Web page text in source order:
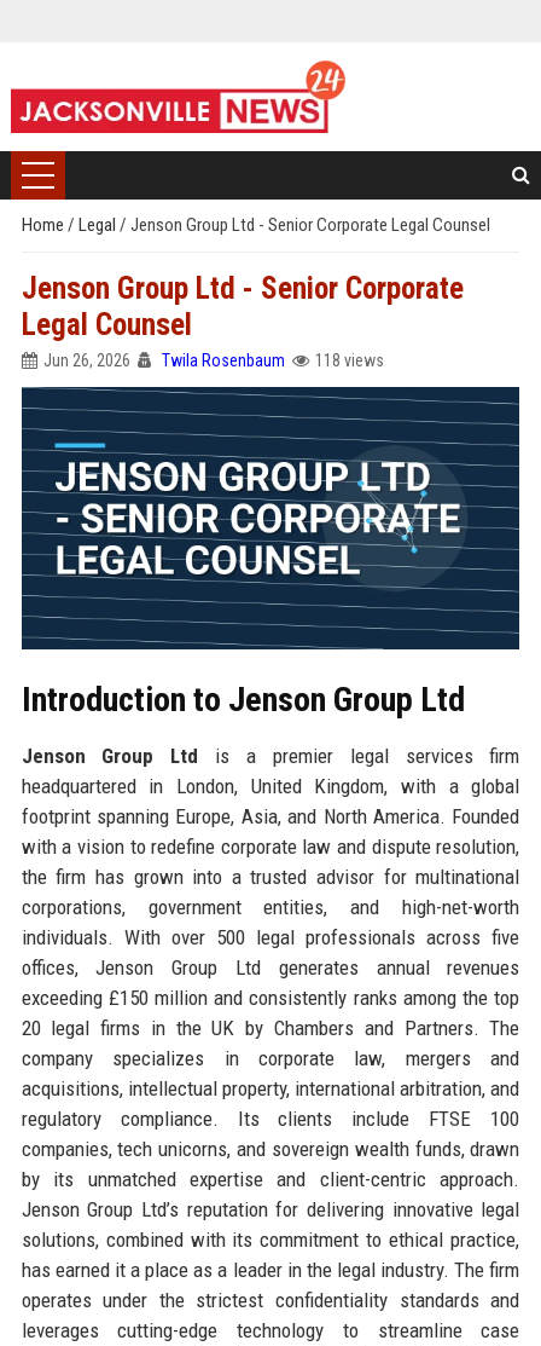
Home / Legal / Jenson Group Ltd - Senior Corporate Legal Counsel
Jenson Group Ltd - Senior Corporate
Legal Counsel
Jun 26, 2026 Twila Rosenbaum 118 views
Introduction to Jenson Group Ltd
Jenson Group Ltd is a premier legal services firm
headquartered in London, United Kingdom, with a global
footprint spanning Europe, Asia, and North America. Founded
with a vision to redefine corporate law and dispute resolution,
the firm has grown into a trusted advisor for multinational
corporations, government entities, and high-net-worth
individuals. With over 500 legal professionals across five
offices, Jenson Group Ltd generates annual revenues
exceeding £150 million and consistently ranks among the top
20 legal firms in the UK by Chambers and Partners. The
company specializes in corporate law, mergers and
acquisitions, intellectual property, international arbitration, and
regulatory compliance. Its clients include FTSE 100
companies, tech unicorns, and sovereign wealth funds, drawn
by its unmatched expertise and client-centric approach.
Jenson Group Ltd’s reputation for delivering innovative legal
solutions, combined with its commitment to ethical practice,
has earned it a place as a leader in the legal industry. The firm
operates under the strictest confidentiality standards and
leverages cutting-edge technology to streamline case